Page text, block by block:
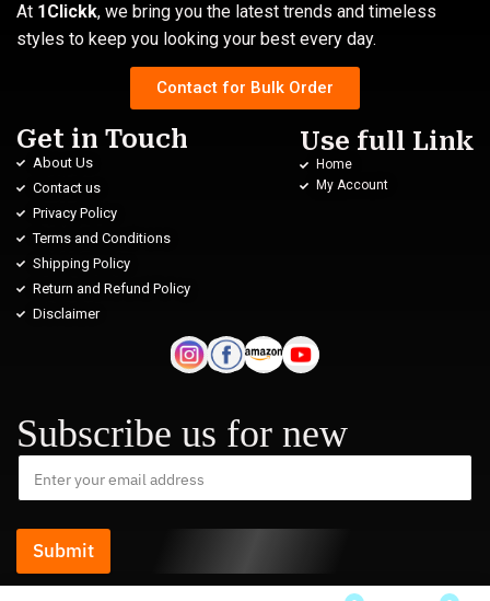
At 1Clickk, we bring you the latest trends and timeless
styles to keep you looking your best every day.
Contact for Bulk Order
Get in Touch
About Us
Contact us
Privacy Policy
Terms and Conditions
Shipping Policy
Return and Refund Policy
Disclaimer
Use full Link
Home
My Account
Subscribe us for new
Submit
Kavita Joshi from Sikkim has just purchased Women’s